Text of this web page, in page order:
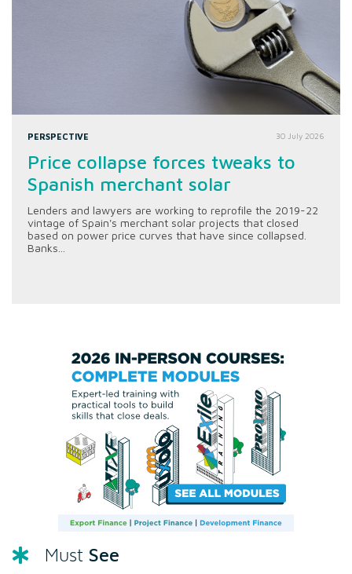
PERSPECTIVE 30 July 2026
Price collapse forces tweaks to
Spanish merchant solar
Lenders and lawyers are working to reprofile the 2019-22
vintage of Spain's merchant solar projects that closed
based on power price curves that have since collapsed.
Banks...
Must See